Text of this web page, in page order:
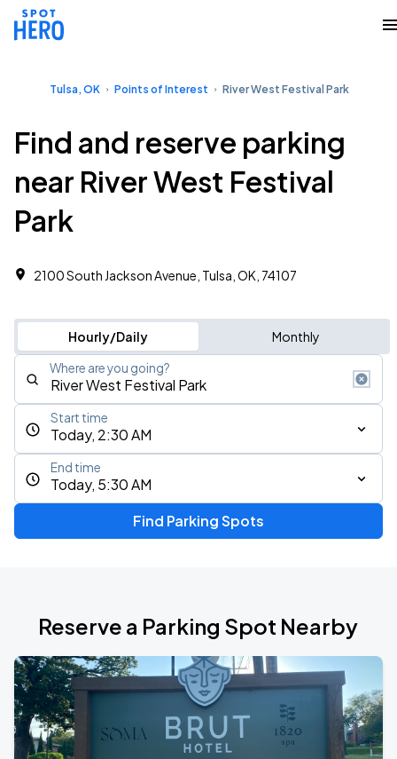
Tulsa, OK Points of Interest River West Festival Park
Find and reserve parking
near River West Festival
Park
2100 South Jackson Avenue, Tulsa, OK, 74107
Hourly/Daily Monthly
Where are you going?
Today, 2:30 AM
Start time
Today, 5:30 AM
End time
Find Parking Spots
Reserve a Parking Spot Nearby